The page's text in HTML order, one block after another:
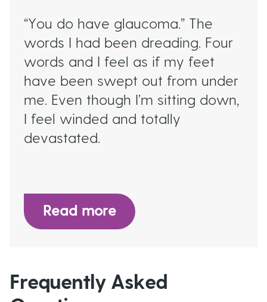
“You do have glaucoma.” The
words I had been dreading. Four
words and I feel as if my feet
have been swept out from under
me. Even though I’m sitting down,
I feel winded and totally
devastated.
Read more
Frequently Asked